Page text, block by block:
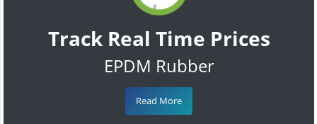
Track Real Time Prices
EPDM Rubber
Read More